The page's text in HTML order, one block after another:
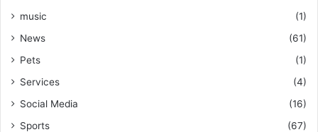
music
(1)
News
(61)
Pets
(1)
Services
(4)
Social Media
(16)
Sports
(67)